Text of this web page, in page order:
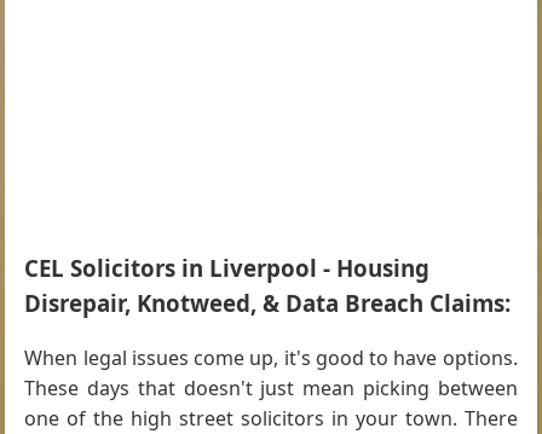
CEL Solicitors in Liverpool - Housing
Disrepair, Knotweed, & Data Breach Claims:
When legal issues come up, it's good to have options.
These days that doesn't just mean picking between
one of the high street solicitors in your town. There